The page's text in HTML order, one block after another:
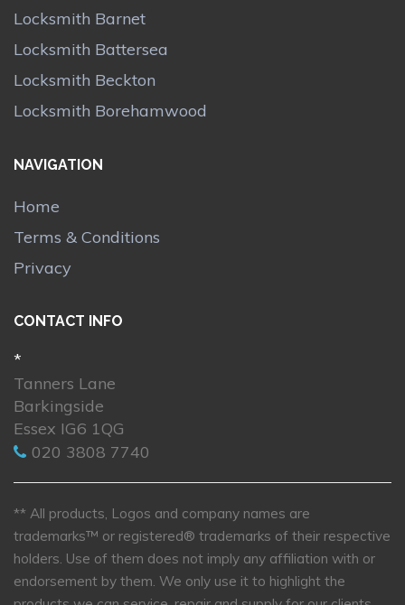
Locksmith Barnet
Locksmith Battersea
Locksmith Beckton
Locksmith Borehamwood
NAVIGATION
Home
Terms & Conditions
Privacy
CONTACT INFO
*
Tanners Lane
Barkingside
Essex IG6 1QG
020 3808 7740
** All products, Logos and company names are
trademarks™ or registered® trademarks of their respective
holders. Use of them does not imply any affiliation with or
endorsement by them. We only use it to highlight the